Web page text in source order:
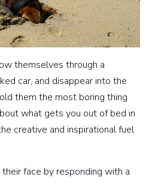
themselves through a
car, and disappear into the
them the most boring thing
what gets you out of bed in
creative and inspirational fuel
face by responding with a